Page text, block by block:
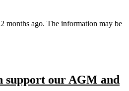
months ago. The information may be
support our AGM and